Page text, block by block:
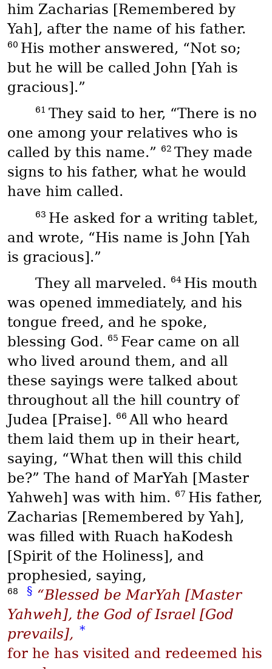
him Zacharias [Remembered by
Yah], after the name of his father.
60 His mother answered, “Not so;
but he will be called John [Yah is
gracious].”
61 They said to her, “There is no
one among your relatives who is
called by this name.”
62 They made
signs to his father, what he would
have him called.
63 He asked for a writing tablet,
and wrote, “His name is John [Yah
is gracious].”
They all marveled. 64 His mouth
was opened immediately, and his
tongue freed, and he spoke,
blessing God. 65 Fear came on all
who lived around them, and all
these sayings were talked about
throughout all the hill country of
Judea [Praise]. 66 All who heard
them laid them up in their heart,
saying, “What then will this child
be?” The hand of MarYah[Master
Yahweh] was with him. 67 His father,
Zacharias [Remembered by Yah],
was filled with Ruach haKodesh
[Spirit of the Holiness], and
prophesied, saying,
68 § “Blessed beMarYah [Master
Yahweh], the God of Israel [God
prevails], *
for he has visited and redeemed his